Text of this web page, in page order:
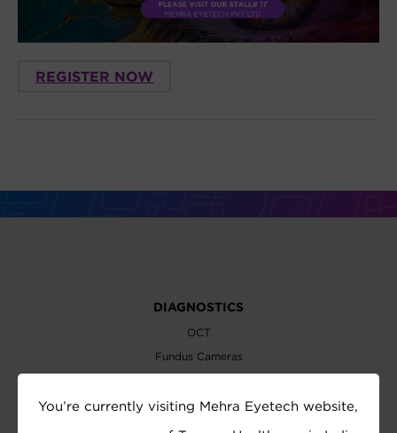
REGISTER NOW
DIAGNOSTICS
OCT
Fundus Cameras
Perimeters
Biometer
You’re currently visiting Mehra Eyetech website,